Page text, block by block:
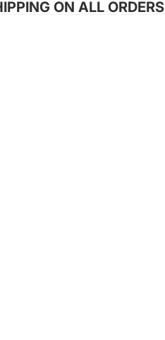
ON ALL ORDERS